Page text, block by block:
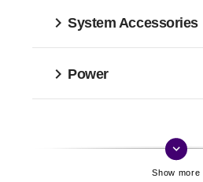
keyboard_arrow_down
System Accessories
Power